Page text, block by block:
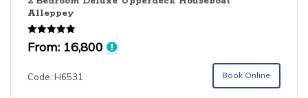
Alleppey
Rated
5.00
From: 16,800
Code: H6531 Book Online